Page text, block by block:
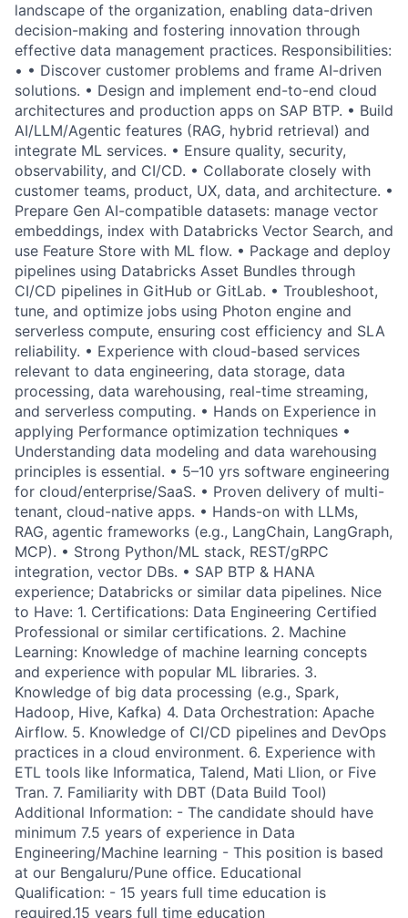
landscape of the organization, enabling data-driven
decision-making and fostering innovation through
effective data management practices. Responsibilities:
• • Discover customer problems and frame AI-driven
solutions. • Design and implement end-to-end cloud
architectures and production apps on SAP BTP. • Build
AI/LLM/Agentic features (RAG, hybrid retrieval) and
integrate ML services. • Ensure quality, security,
observability, and CI/CD. • Collaborate closely with
customer teams, product, UX, data, and architecture. •
Prepare Gen AI-compatible datasets: manage vector
embeddings, index with Databricks Vector Search, and
use Feature Store with ML flow. • Package and deploy
pipelines using Databricks Asset Bundles through
CI/CD pipelines in GitHub or GitLab. • Troubleshoot,
tune, and optimize jobs using Photon engine and
serverless compute, ensuring cost efficiency and SLA
reliability. • Experience with cloud-based services
relevant to data engineering, data storage, data
processing, data warehousing, real-time streaming,
and serverless computing. • Hands on Experience in
applying Performance optimization techniques •
Understanding data modeling and data warehousing
principles is essential. • 5–10 yrs software engineering
for cloud/enterprise/SaaS. • Proven delivery of multi-
tenant, cloud-native apps. • Hands-on with LLMs,
RAG, agentic frameworks (e.g., LangChain, LangGraph,
MCP). • Strong Python/ML stack, REST/gRPC
integration, vector DBs. • SAP BTP & HANA
experience; Databricks or similar data pipelines. Nice
to Have: 1. Certifications: Data Engineering Certified
Professional or similar certifications. 2. Machine
Learning: Knowledge of machine learning concepts
and experience with popular ML libraries. 3.
Knowledge of big data processing (e.g., Spark,
Hadoop, Hive, Kafka) 4. Data Orchestration: Apache
Airflow. 5. Knowledge of CI/CD pipelines and DevOps
practices in a cloud environment. 6. Experience with
ETL tools like Informatica, Talend, Mati Llion, or Five
Tran. 7. Familiarity with DBT (Data Build Tool)
Additional Information: - The candidate should have
minimum 7.5 years of experience in Data
Engineering/Machine learning - This position is based
at our Bengaluru/Pune office. Educational
Qualification: - 15 years full time education is
required.15 years full time education